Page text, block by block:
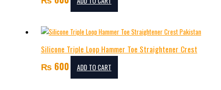
Silicone Triple Loop Hammer Toe Straightener Crest
₨600 ADD TO CART